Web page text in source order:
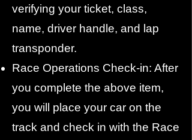
verifying your ticket, class,
name, driver handle, and lap
transponder.
Race Operations Check-in: After
you complete the above item,
you will place your car on the
track and check in with the Race